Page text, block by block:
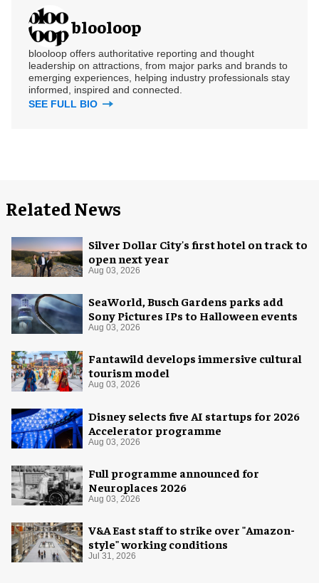
blooloop
blooloop offers authoritative reporting and thought
leadership on attractions, from major parks and brands to
emerging experiences, helping industry professionals stay
informed, inspired and connected.
SEE FULL BIO
Related News
Silver Dollar City's first hotel on track to
open next year
Aug 03, 2026
SeaWorld, Busch Gardens parks add
Sony Pictures IPs to Halloween events
Aug 03, 2026
Fantawild develops immersive cultural
tourism model
Aug 03, 2026
Disney selects five AI startups for 2026
Accelerator programme
Aug 03, 2026
Full programme announced for
Neuroplaces 2026
Aug 03, 2026
V&A East staff to strike over "Amazon-
style" working conditions
Jul 31, 2026